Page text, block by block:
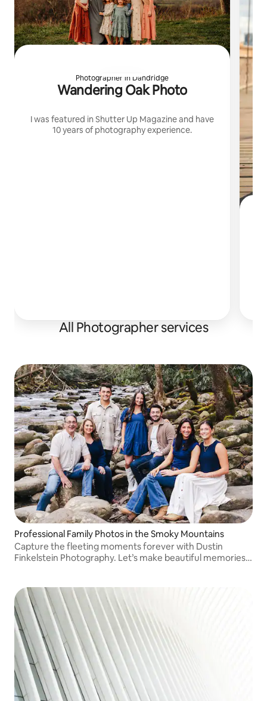
Photographer in Dandridge
Wandering Oak Photo
I was featured in Shutter Up Magazine and have
10 years of photography experience.
All Photographer services
Professional Family Photos in the Smoky Mountains
Capture the fleeting moments forever with Dustin
Finkelstein Photography. Let’s make beautiful memories